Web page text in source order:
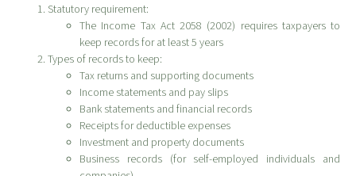
Statutory requirement:
The Income Tax Act 2058 (2002) requires taxpayers to
keep records for at least 5 years
Types of records to keep:
Tax returns and supporting documents
Income statements and pay slips
Bank statements and financial records
Receipts for deductible expenses
Investment and property documents
Business records (for self-employed individuals and